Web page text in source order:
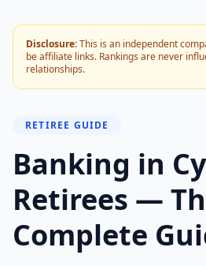
Disclosure:This is an independent
be affiliate links. Rankings are never
relationships.
RETIREE GUIDE
Banking in
Retirees —
Complete